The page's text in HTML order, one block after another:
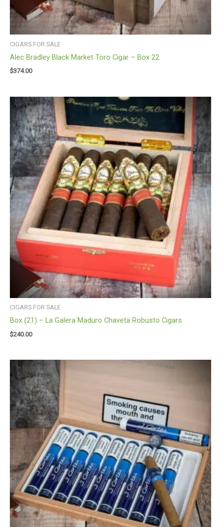
CIGARS FOR SALE
Alec Bradley Black Market Toro Cigar – Box 22
$374.00
CIGARS FOR SALE
Box (21) – La Galera Maduro Chaveta Robusto Cigars
$240.00